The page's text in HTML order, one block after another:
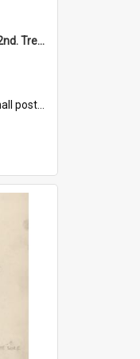
'Beds Out' B. Company 22nd. Trentham Cup Winners Best Kept Lines, 1916
collection